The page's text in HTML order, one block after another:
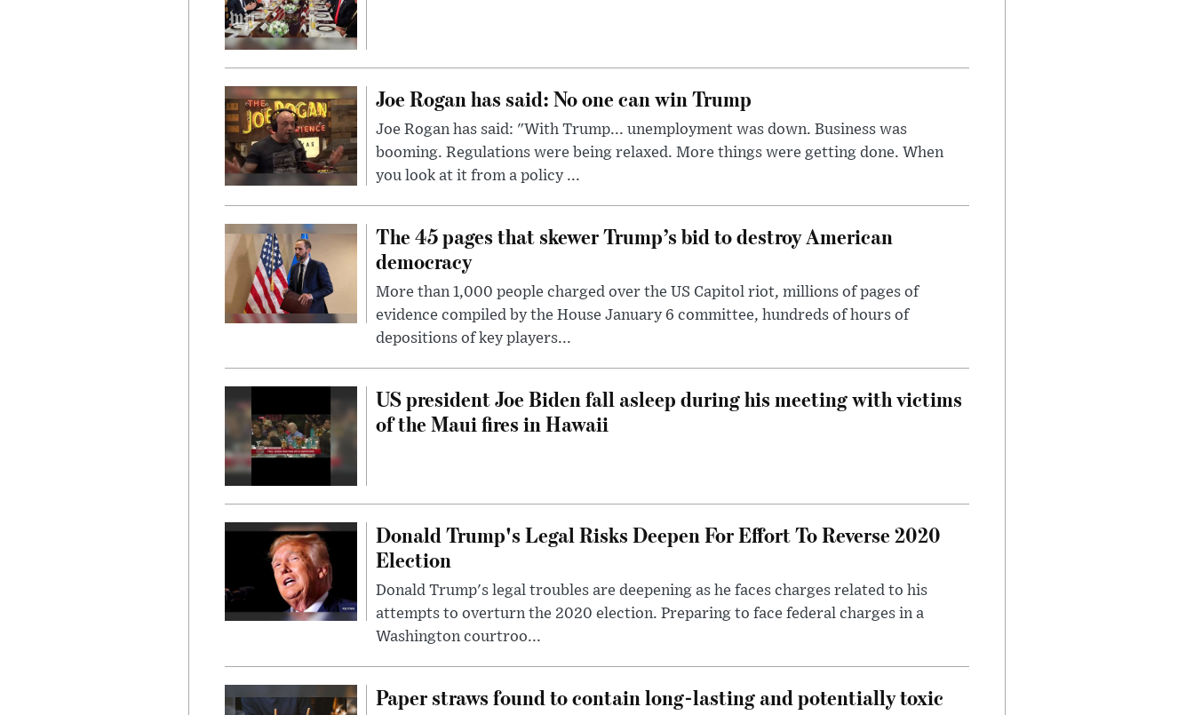
Joe Rogan has said: No one can win Trump
Joe Rogan has said: "With Trump... unemployment was down. Business was
booming. Regulations were being relaxed. More things were getting done. When
you look at it from a policy ...
The 45 pages that skewer Trump’s bid to destroy American
democracy
More than 1,000 people charged over the US Capitol riot, millions of pages of
evidence compiled by the House January 6 committee, hundreds of hours of
depositions of key players...
US president Joe Biden fall asleep during his meeting with victims
of the Maui fires in Hawaii
Donald Trump's Legal Risks Deepen For Effort To Reverse 2020
Election
Donald Trump's legal troubles are deepening as he faces charges related to his
attempts to overturn the 2020 election. Preparing to face federal charges in a
Washington courtroo...
Paper straws found to contain long-lasting and potentially toxic